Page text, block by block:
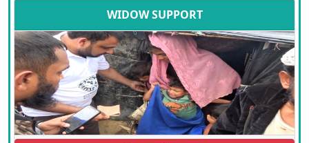
WIDOW SUPPORT